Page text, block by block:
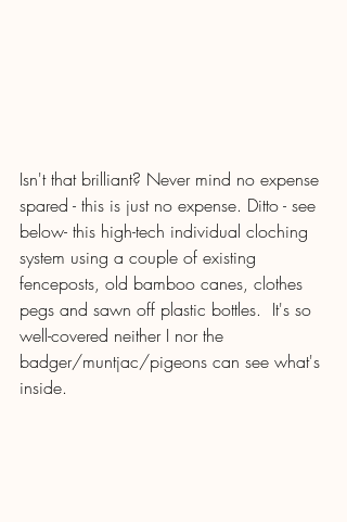
Isn't that brilliant? Never mind no expense
spared - this is just no expense. Ditto - see
below- this high-tech individual cloching
system using a couple of existing
fenceposts, old bamboo canes, clothes
pegs and sawn off plastic bottles.  It's so
well-covered neither I nor the
badger/muntjac/pigeons can see what's
inside.